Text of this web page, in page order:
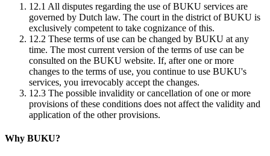
12.1 All disputes regarding the use of BUKU services are
governed by Dutch law. The court in the district of BUKU is
exclusively competent to take cognizance of this.
12.2 These terms of use can be changed by BUKU at any
time. The most current version of the terms of use can be
consulted on the BUKU website. If, after one or more
changes to the terms of use, you continue to use BUKU's
services, you irrevocably accept the changes.
12.3 The possible invalidity or cancellation of one or more
provisions of these conditions does not affect the validity and
application of the other provisions.
Why BUKU?